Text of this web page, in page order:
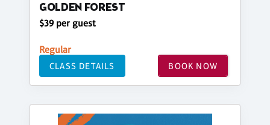
GOLDEN FOREST
$39 per guest
Regular
CLASS DETAILS BOOK NOW